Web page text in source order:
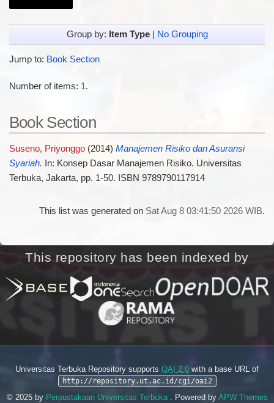
Group by: Item Type| No Grouping
Jump to: Book Section
Number of items: 1.
Book Section
Suseno, Priyonggo(2014) Manajemen Risiko dan Asuransi
Syariah. In: Konsep Dasar Manajemen Risiko. Universitas
Terbuka, Jakarta, pp. 1-50. ISBN 9789790117914
This list was generated on Sat Aug 8 03:41:50 2026 WIB.
This repository has been indexed by
Universitas Terbuka Repository supports OAI 2.0 with a base URL of
http://repository.ut.ac.id/cgi/oai2
© 2025 by Perpustakaan Universitas Terbuka . Powered by APW Themes